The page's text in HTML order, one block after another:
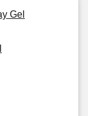
Gel